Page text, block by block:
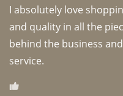
I absolutely love
and quality in all the
behind the business